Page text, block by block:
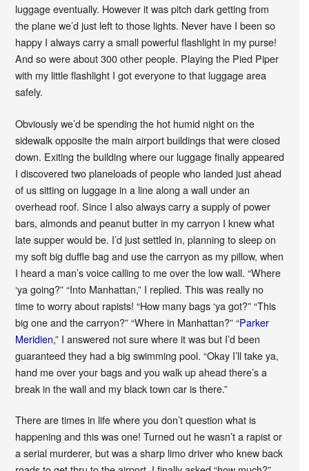
luggage eventually. However it was pitch dark getting from
the plane we’d just left to those lights. Never have I been so
happy I always carry a small powerful flashlight in my purse!
And so were about 300 other people. Playing the Pied Piper
with my little flashlight I got everyone to that luggage area
safely.
Obviously we’d be spending the hot humid night on the
sidewalk opposite the main airport buildings that were closed
down. Exiting the building where our luggage finally appeared
I discovered two planeloads of people who landed just ahead
of us sitting on luggage in a line along a wall under an
overhead roof. Since I also always carry a supply of power
bars, almonds and peanut butter in my carryon I knew what
late supper would be. I’d just settled in, planning to sleep on
my soft big duffle bag and use the carryon as my pillow, when
I heard a man’s voice calling to me over the low wall. “Where
‘ya going?” “Into Manhattan,” I replied. This was really no
time to worry about rapists! “How many bags ‘ya got?” “This
big one and the carryon?” “Where in Manhattan?” “Parker
Meridien,” I answered not sure where it was but I’d been
guaranteed they had a big swimming pool. “Okay I’ll take ya,
hand me over your bags and you walk up ahead there’s a
break in the wall and my black town car is there.”
There are times in life where you don’t question what is
happening and this was one! Turned out he wasn’t a rapist or
a serial murderer, but was a sharp limo driver who knew back